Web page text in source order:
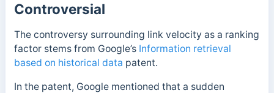
Controversial
The controversy surrounding link velocity as a ranking
factor stems from Google’s Information retrieval
based on historical data patent.
In the patent, Google mentioned that a sudden